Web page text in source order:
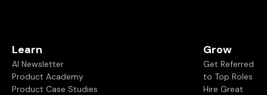
Learn
AI Newsletter
Product Academy
Product Case Studies
Grow
Get Referred
to Top Roles
Hire Great